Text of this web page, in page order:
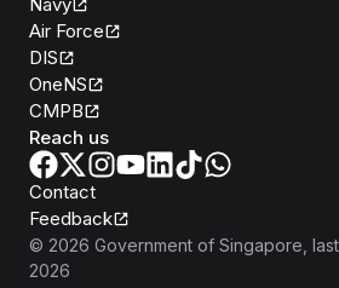
Navy
Air Force
DIS
OneNS
CMPB
Reach us
Contact
Feedback
© 2026 Government of Singapore ,
2026